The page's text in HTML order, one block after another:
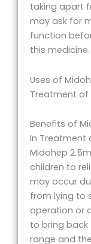
taking apart
may ask for
function
this medicine.
Uses of
Treatment of
Benefits of
In Treatment
Midohep
children to
may occur
from lying to
operation or
to bring back
range and